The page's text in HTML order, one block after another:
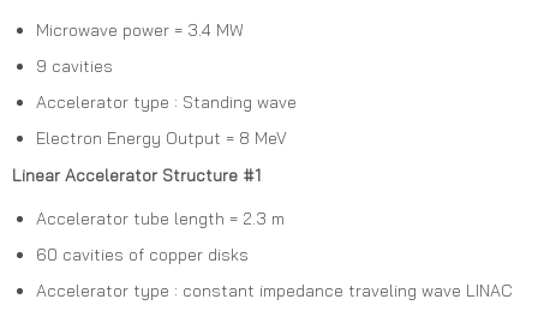
Microwave power = 3.4 MW
9 cavities
Accelerator type : Standing wave
Electron Energy Output = 8 MeV
Linear Accelerator Structure #1
Accelerator tube length = 2.3 m
60 cavities of copper disks
Accelerator type : constant impedance traveling wave LINAC